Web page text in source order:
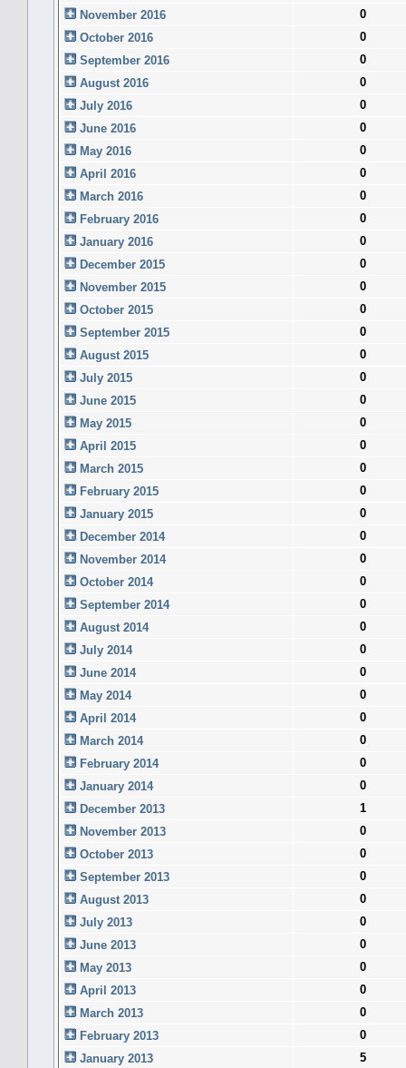
November 2016
0
October 2016
0
September 2016
0
August 2016
0
July 2016
0
June 2016
0
May 2016
0
April 2016
0
March 2016
0
February 2016
0
January 2016
0
December 2015
0
November 2015
0
October 2015
0
September 2015
0
August 2015
0
July 2015
0
June 2015
0
May 2015
0
April 2015
0
March 2015
0
February 2015
0
January 2015
0
December 2014
0
November 2014
0
October 2014
0
September 2014
0
August 2014
0
July 2014
0
June 2014
0
May 2014
0
April 2014
0
March 2014
0
February 2014
0
January 2014
0
December 2013
1
November 2013
0
October 2013
0
September 2013
0
August 2013
0
July 2013
0
June 2013
0
May 2013
0
April 2013
0
March 2013
0
February 2013
0
January 2013
5